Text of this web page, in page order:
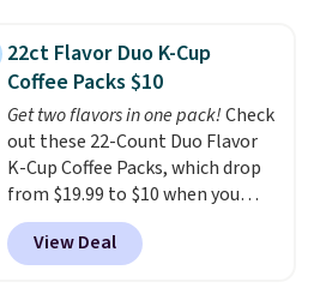
and consistently one of the
more popular we see discounted.
Trust me that once you finally
get a shoe cabinet, you'll
wonder what you used to do
without it before.
22ct Flavor Duo K-Cup
Coffee Packs $10
Get two flavors in one pack!Check
out these 22-Count Duo Flavor
K-Cup Coffee Packs, which drop
from $19.99 to $10 when you
apply our exclusive coupon code
BRADSDUOS during checkout at
Maud's. Plus our code bags you
View Deal